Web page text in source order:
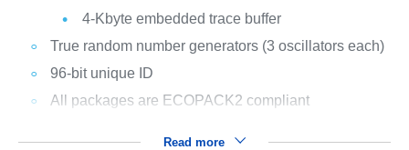
4-Kbyte embedded trace buffer
True random number generators (3 oscillators each)
96-bit unique ID
All packages are ECOPACK2 compliant
Read more